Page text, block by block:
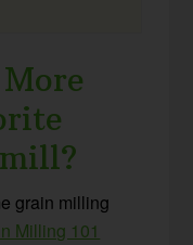
grain milling
Milling 101